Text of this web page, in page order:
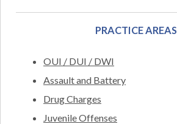
PRACTICE AREAS
OUI / DUI / DWI
Assault and Battery
Drug Charges
Juvenile Offenses